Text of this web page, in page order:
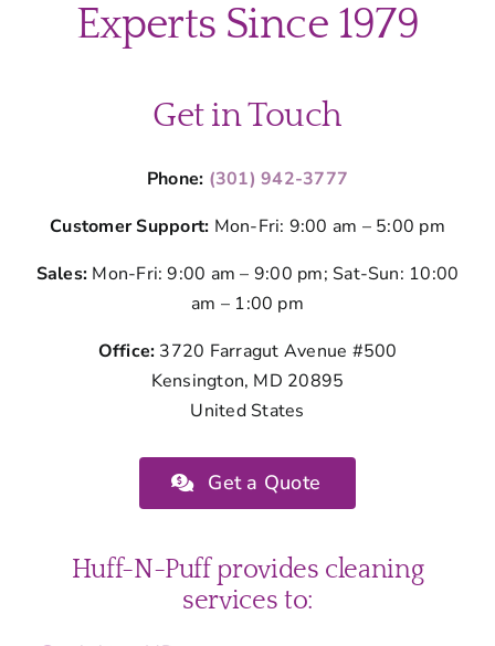
Experts Since 1979
Get in Touch
Phone: (301) 942-3777
Customer Support: Mon-Fri: 9:00 am – 5:00 pm
Sales: Mon-Fri: 9:00 am – 9:00 pm; Sat-Sun: 10:00
am – 1:00 pm
Office: 3720 Farragut Avenue #500
Kensington, MD 20895
United States
Get a Quote
Huff-N-Puff provides cleaning
services to: